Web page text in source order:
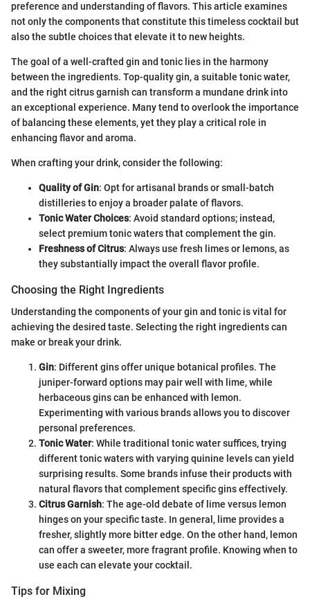
preference and understanding of flavors. This article examines
not only the components that constitute this timeless cocktail but
also the subtle choices that elevate it to new heights.
The goal of a well-crafted gin and tonic lies in the harmony
between the ingredients. Top-quality gin, a suitable tonic water,
and the right citrus garnish can transform a mundane drink into
an exceptional experience. Many tend to overlook the importance
of balancing these elements, yet they play a critical role in
enhancing flavor and aroma.
When crafting your drink, consider the following:
Quality of Gin: Opt for artisanal brands or small-batch
distilleries to enjoy a broader palate of flavors.
Tonic Water Choices: Avoid standard options; instead,
select premium tonic waters that complement the gin.
Freshness of Citrus: Always use fresh limes or lemons, as
they substantially impact the overall flavor profile.
Choosing the Right Ingredients
Understanding the components of your gin and tonic is vital for
achieving the desired taste. Selecting the right ingredients can
make or break your drink.
Gin: Different gins offer unique botanical profiles. The
juniper-forward options may pair well with lime, while
herbaceous gins can be enhanced with lemon.
Experimenting with various brands allows you to discover
personal preferences.
Tonic Water: While traditional tonic water suffices, trying
different tonic waters with varying quinine levels can yield
surprising results. Some brands infuse their products with
natural flavors that complement specific gins effectively.
Citrus Garnish: The age-old debate of lime versus lemon
hinges on your specific taste. In general, lime provides a
fresher, slightly more bitter edge. On the other hand, lemon
can offer a sweeter, more fragrant profile. Knowing when to
use each can elevate your cocktail.
Tips for Mixing